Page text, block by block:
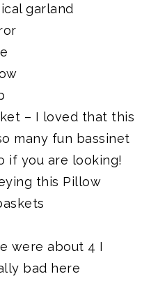
garland
– I loved that this
many fun bassinet
if you are looking!
this Pillow
were about 4 I
bad here